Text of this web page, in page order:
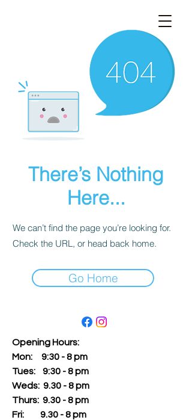
There’s Nothing
Here...
We can’t find the page you’re looking for.
Check the URL, or head back home.
Go Home
Opening Hours:
Mon: 9:30 - 8 pm
Tues:
9:30 - 8 pm
Weds: 9.30 - 8 pm
Thurs: 9.30 - 8 pm
Fri: 9.30 - 8 pm